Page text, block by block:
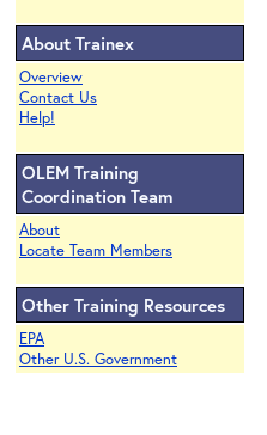
About Trainex
Overview
Contact Us
Help!
OLEM Training
Coordination Team
About
Locate Team Members
Other Training Resources
EPA
Other U.S. Government